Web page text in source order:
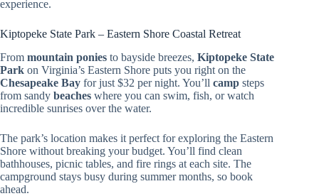
experience.
Kiptopeke State Park – Eastern Shore Coastal Retreat
From mountain ponies to bayside breezes, Kiptopeke State
Park on Virginia’s Eastern Shore puts you right on the
Chesapeake Bay for just $32 per night. You’ll camp steps
from sandy beaches where you can swim, fish, or watch
incredible sunrises over the water.
The park’s location makes it perfect for exploring the Eastern
Shore without breaking your budget. You’ll find clean
bathhouses, picnic tables, and fire rings at each site. The
campground stays busy during summer months, so book
ahead.